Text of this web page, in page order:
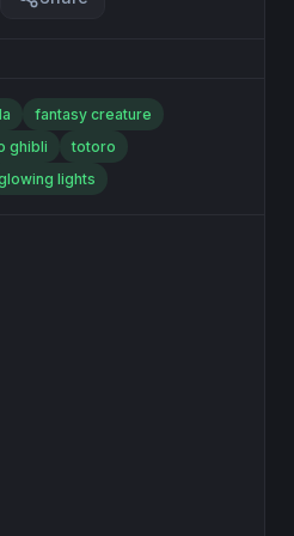
fantasy creature
ghibli
totoro
lights